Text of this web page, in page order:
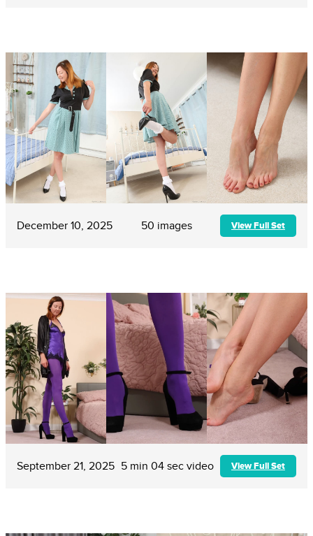
December 10, 2025 50 images View Full Set
September 21, 2025 5 min 04 sec video View Full Set